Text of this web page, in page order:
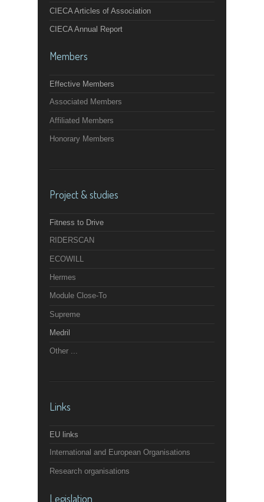
CIECA Articles of Association
CIECA Annual Report
Members
Effective Members
Associated Members
Affiliated Members
Honorary Members
Project & studies
Fitness to Drive
RIDERSCAN
ECOWILL
Hermes
Module Close-To
Supreme
Medril
Other ...
Links
EU links
International and European Organisations
Research organisations
Legislation